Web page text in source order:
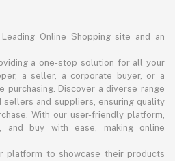
Online Shopping site and an
a one-stop solution for all your
a seller, a corporate buyer, or a
purchasing. Discover a diverse range
and suppliers, ensuring quality
With our user-friendly platform,
and buy with ease, making online
platform to showcase their products